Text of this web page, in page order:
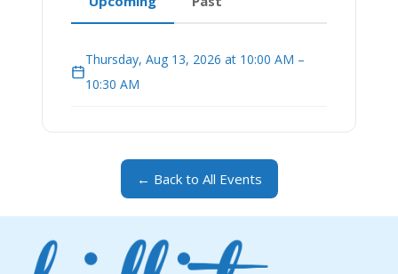
Thursday, Aug 13, 2026 at 10:00 AM –
10:30 AM
← Back to All Events